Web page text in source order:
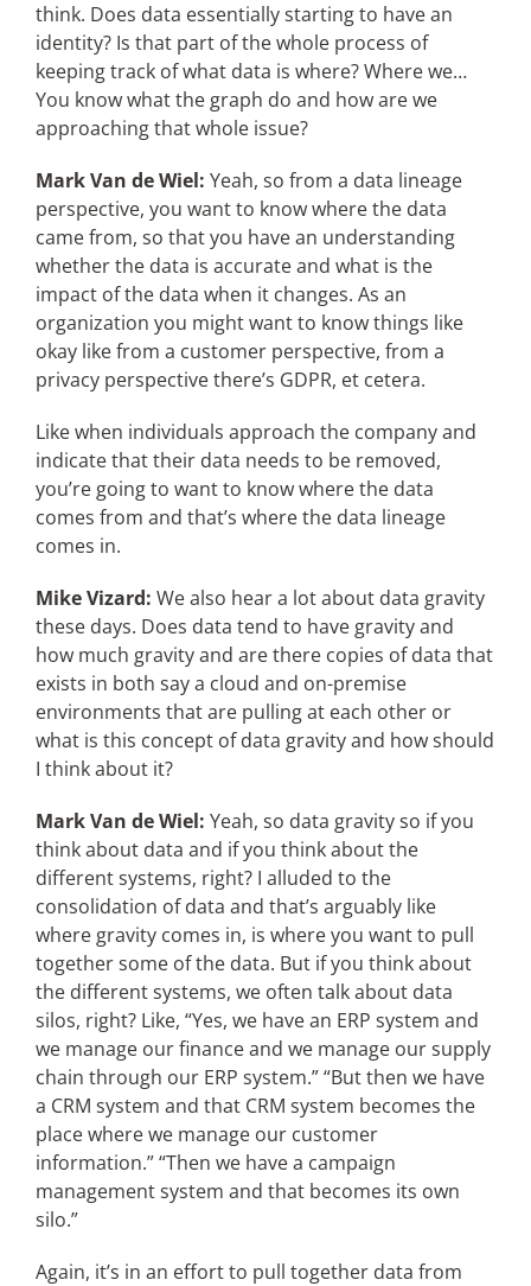
think. Does data essentially starting to have an
identity? Is that part of the whole process of
keeping track of what data is where? Where we…
You know what the graph do and how are we
approaching that whole issue?
Mark Van de Wiel: Yeah, so from a data lineage
perspective, you want to know where the data
came from, so that you have an understanding
whether the data is accurate and what is the
impact of the data when it changes. As an
organization you might want to know things like
okay like from a customer perspective, from a
privacy perspective there’s GDPR, et cetera.
Like when individuals approach the company and
indicate that their data needs to be removed,
you’re going to want to know where the data
comes from and that’s where the data lineage
comes in.
Mike Vizard: We also hear a lot about data gravity
these days. Does data tend to have gravity and
how much gravity and are there copies of data that
exists in both say a cloud and on-premise
environments that are pulling at each other or
what is this concept of data gravity and how should
I think about it?
Mark Van de Wiel: Yeah, so data gravity so if you
think about data and if you think about the
different systems, right? I alluded to the
consolidation of data and that’s arguably like
where gravity comes in, is where you want to pull
together some of the data. But if you think about
the different systems, we often talk about data
silos, right? Like, “Yes, we have an ERP system and
we manage our finance and we manage our supply
chain through our ERP system.” “But then we have
a CRM system and that CRM system becomes the
place where we manage our customer
information.” “Then we have a campaign
management system and that becomes its own
silo.”
Again, it’s in an effort to pull together data from